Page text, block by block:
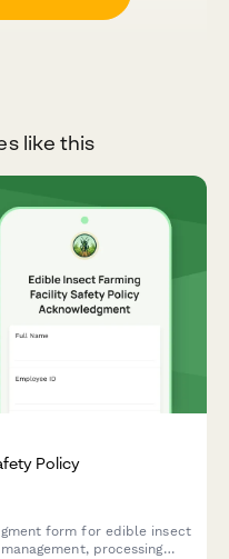
like this
Policy
form for edible insect
processing